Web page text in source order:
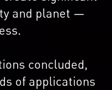
and planet —
concluded,
of applications